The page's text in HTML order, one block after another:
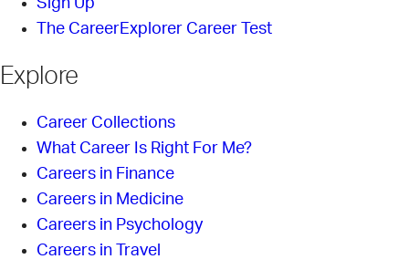
The CareerExplorer Career Test
Explore
Career Collections
What Career Is Right For Me?
Careers in Finance
Careers in Medicine
Careers in Psychology
Careers in Travel